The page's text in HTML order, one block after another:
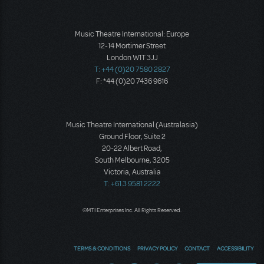
Music Theatre International: Europe
12-14 Mortimer Street
London W1T 3JJ
T: +44 (0)20 7580 2827
F: *44 (0)20 7436 9616
Music Theatre International (Australasia)
Ground Floor, Suite 2
20-22 Albert Road,
South Melbourne, 3205
Victoria, Australia
T: +61 3 9581 2222
©MTI Enterprises Inc. All Rights Reserved.
TERMS & CONDITIONS PRIVACY POLICY CONTACT ACCESSIBILITY